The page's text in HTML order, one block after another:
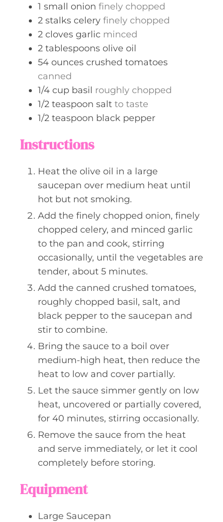
1 small onion finely chopped
2 stalks celery finely chopped
2 cloves garlic minced
2 tablespoons olive oil
54 ounces crushed tomatoes
canned
1/4 cup basil roughly chopped
1/2 teaspoon salt to taste
1/2 teaspoon black pepper
Instructions
Heat the olive oil in a large
saucepan over medium heat until
hot but not smoking.
Add the finely chopped onion, finely
chopped celery, and minced garlic
to the pan and cook, stirring
occasionally, until the vegetables are
tender, about 5 minutes.
Add the canned crushed tomatoes,
roughly chopped basil, salt, and
black pepper to the saucepan and
stir to combine.
Bring the sauce to a boil over
medium-high heat, then reduce the
heat to low and cover partially.
Let the sauce simmer gently on low
heat, uncovered or partially covered,
for 40 minutes, stirring occasionally.
Remove the sauce from the heat
and serve immediately, or let it cool
completely before storing.
Equipment
Large Saucepan